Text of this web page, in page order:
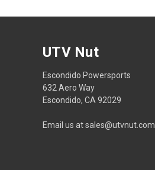
UTV Nut
Escondido Powersports
632 Aero Way
Escondido, CA 92029
Email us at sales@utvnut.com